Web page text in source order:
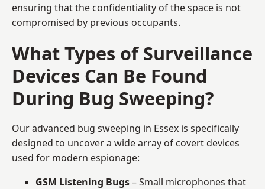
ensuring that the confidentiality of the space is not
compromised by previous occupants.
What Types of Surveillance
Devices Can Be Found
During Bug Sweeping?
Our advanced bug sweeping in Essex is specifically
designed to uncover a wide array of covert devices
used for modern espionage:
GSM Listening Bugs– Small microphones that